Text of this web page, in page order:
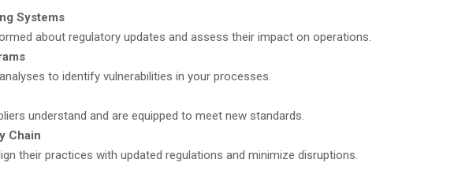
Systems
about regulatory updates and assess their impact on operations.
to identify vulnerabilities in your processes.
understand and are equipped to meet new standards.
Chain
their practices with updated regulations and minimize disruptions.